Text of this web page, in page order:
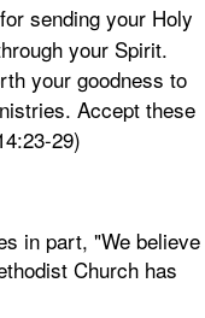
sending your Holy
your Spirit.
your goodness to
Accept these
29)
in part, "We believe
Church has